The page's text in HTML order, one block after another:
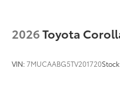
2026Toyota
VIN:7MUCAABG5TV201720